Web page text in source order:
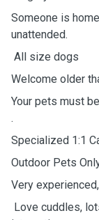
Someone is home 24/
unattended.
All size dogs
Welcome older
Your pets must
.
Specialized
Outdoor Pets
Very
Love cuddles, lots